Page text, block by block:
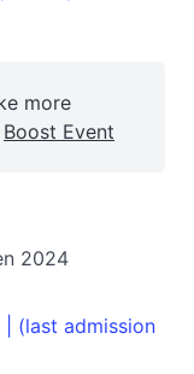
more
Boost Event
2024
(last admission